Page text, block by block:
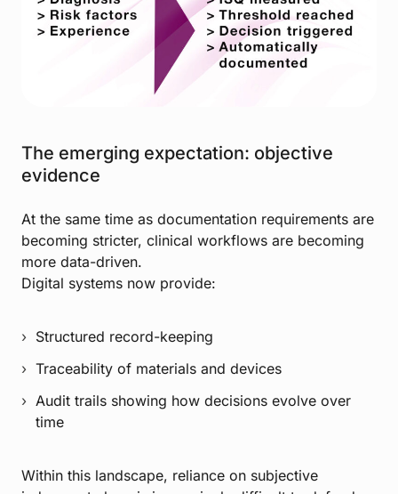
The emerging expectation: objective
evidence
At the same time as documentation requirements are
becoming stricter, clinical workflows are becoming
more data-driven.
Digital systems now provide:
Structured record-keeping
Traceability of materials and devices
Audit trails showing how decisions evolve over
time
Within this landscape, reliance on subjective